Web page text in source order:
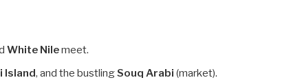
White Nilemeet.
Island, and the bustlingSouq Arabi (market).